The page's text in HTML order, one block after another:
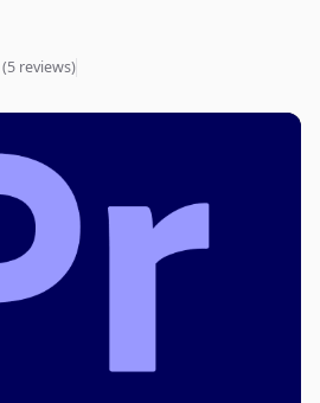
(5 reviews)